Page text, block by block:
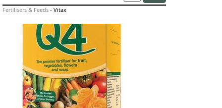
Fertilisers & Feeds - Vitax